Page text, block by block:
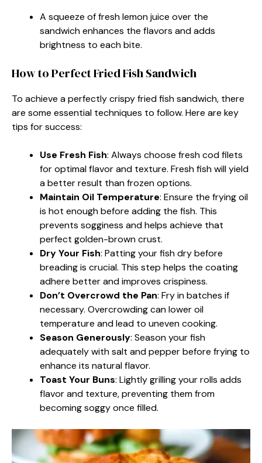
A squeeze of fresh lemon juice over the
sandwich enhances the flavors and adds
brightness to each bite.
How to Perfect Fried Fish Sandwich
To achieve a perfectly crispy fried fish sandwich, there
are some essential techniques to follow. Here are key
tips for success:
Use Fresh Fish: Always choose fresh cod filets
for optimal flavor and texture. Fresh fish will yield
a better result than frozen options.
Maintain Oil Temperature: Ensure the frying oil
is hot enough before adding the fish. This
prevents sogginess and helps achieve that
perfect golden-brown crust.
Dry Your Fish: Patting your fish dry before
breading is crucial. This step helps the coating
adhere better and improves crispiness.
Don’t Overcrowd the Pan: Fry in batches if
necessary. Overcrowding can lower oil
temperature and lead to uneven cooking.
Season Generously: Season your fish
adequately with salt and pepper before frying to
enhance its natural flavor.
Toast Your Buns: Lightly grilling your rolls adds
flavor and texture, preventing them from
becoming soggy once filled.